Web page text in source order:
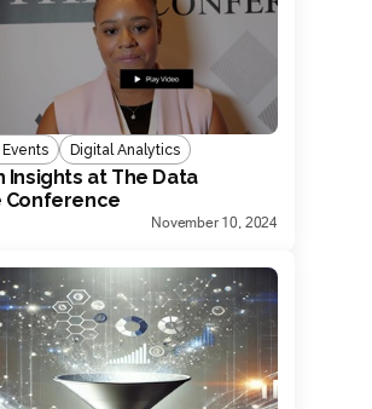
Digital Analytics
Insights at The Data
Conference
November 10, 2024